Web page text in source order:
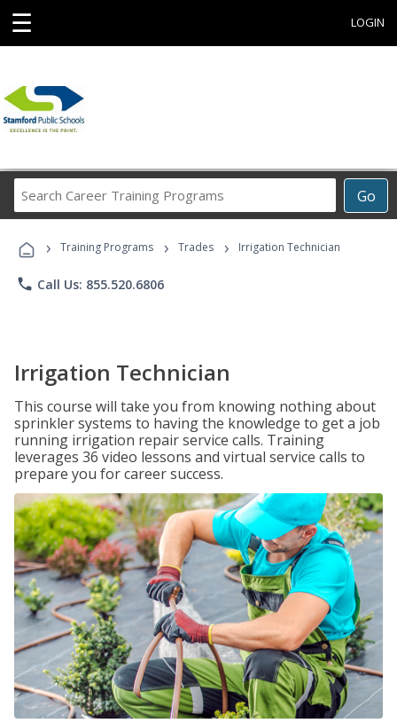
☰ LOGIN
Go
Career
Programs
› Training Programs › Trades › Irrigation Technician
phone Call Us: 855.520.6806
Irrigation Technician
This course will take you from knowing nothing about
sprinkler systems to having the knowledge to get a job
running irrigation repair service calls. Training
leverages 36 video lessons and virtual service calls to
prepare you for career success.